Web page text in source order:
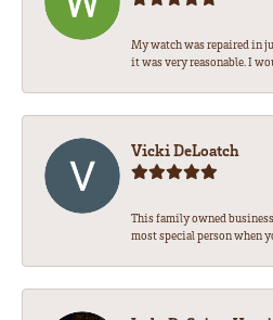
My watch was repaired in
it was very reasonable. I
Vicki DeLoatch
This family owned
most special person when